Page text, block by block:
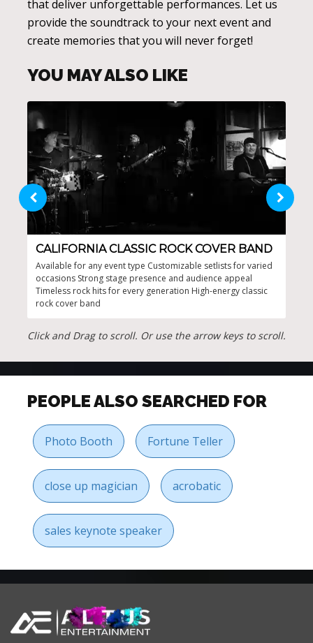
that deliver unforgettable performances. Let us
provide the soundtrack to your next event and
create memories that you will never forget!
YOU MAY ALSO LIKE
CALIFORNIA CLASSIC ROCK COVER BAND
Available for any event type Customizable setlists for varied
occasions Strong stage presence and audience appeal
Timeless rock hits for every generation High-energy classic
rock cover band
Click and Drag to scroll. Or use the arrow keys to scroll.
PEOPLE ALSO SEARCHED FOR
Photo Booth Fortune Teller
close up magician acrobatic
sales keynote speaker